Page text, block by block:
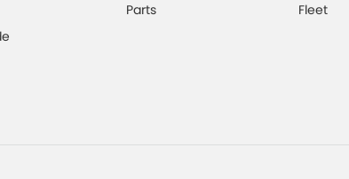
- Rear
Grille
Parts Fleet